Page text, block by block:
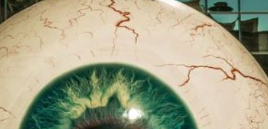
Biotech
Stock